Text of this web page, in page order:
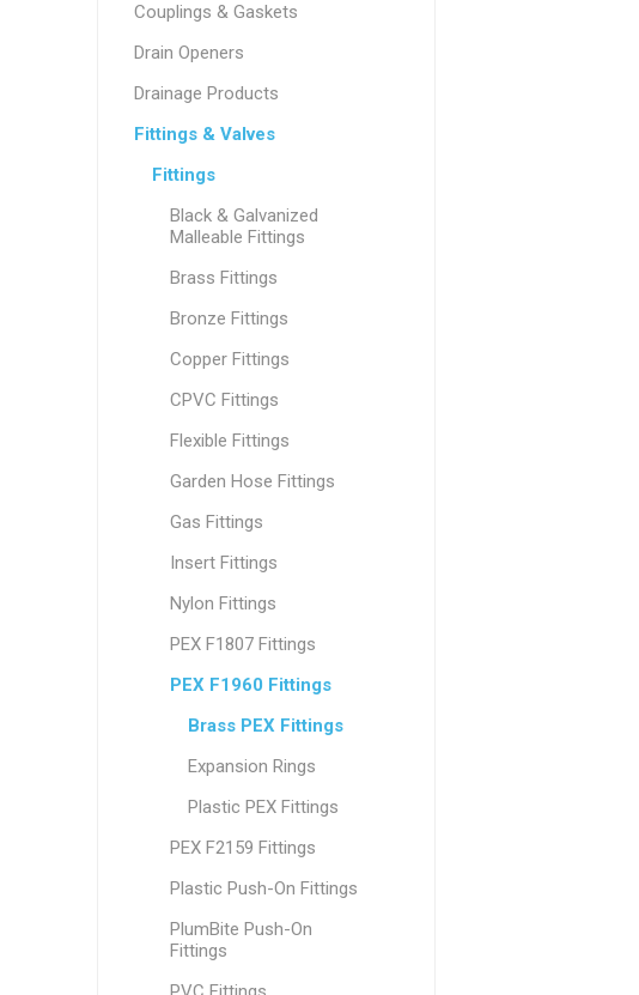
Couplings & Gaskets
Drain Openers
Drainage Products
Fittings & Valves
Fittings
Black & Galvanized
Malleable Fittings
Brass Fittings
Bronze Fittings
Copper Fittings
CPVC Fittings
Flexible Fittings
Garden Hose Fittings
Gas Fittings
Insert Fittings
Nylon Fittings
PEX F1807 Fittings
PEX F1960 Fittings
Brass PEX Fittings
Expansion Rings
Plastic PEX Fittings
PEX F2159 Fittings
Plastic Push-On Fittings
PlumBite Push-On
Fittings